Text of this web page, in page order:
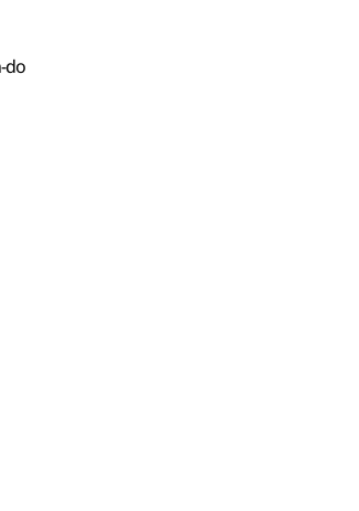
do